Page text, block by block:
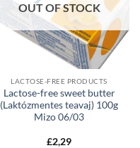
OUT OF STOCK
LACTOSE-FREE PRODUCTS
Lactose-free sweet butter
(Laktózmentes teavaj) 100g
Mizo 06/03
£2,29